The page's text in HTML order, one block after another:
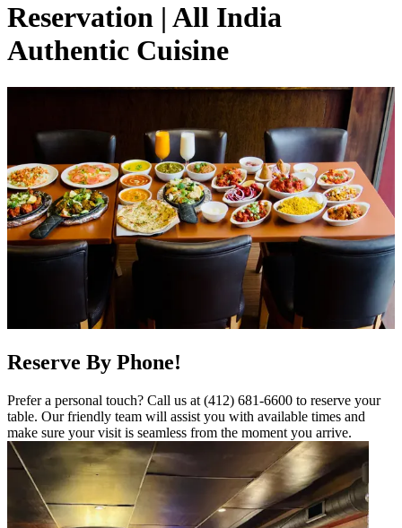
Reservation | All India
Authentic Cuisine
Reserve By Phone!
Prefer a personal touch? Call us at (412) 681-6600 to reserve your
table. Our friendly team will assist you with available times and
make sure your visit is seamless from the moment you arrive.